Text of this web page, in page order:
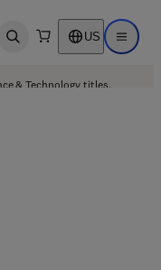
Open search US Open
& Technology titles.